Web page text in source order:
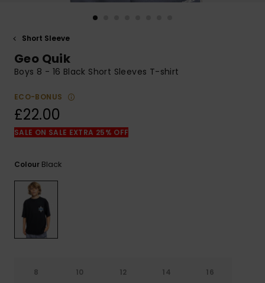
common
the
FAQ
Short Sleeve
Geo Quik
Boys 8 - 16 Black Short Sleeves T-shirt
ECO-BONUS
£22.00
SALE ON SALE EXTRA 25% OFF
Colour Black
8 10 12 14 16